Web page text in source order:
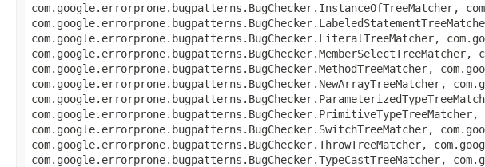
com.google.errorprone.bugpatterns.BugChecker.InstanceOfTreeMatcher,
com.google.errorprone.bugpatterns.BugChecker.LiteralTreeMatcher,
com.google.errorprone.bugpatterns.BugChecker.MethodTreeMatcher,
com.google.errorprone.bugpatterns.BugChecker.NewArrayTreeMatcher,
com.google.errorprone.bugpatterns.BugChecker.SwitchTreeMatcher,
com.google.errorprone.bugpatterns.BugChecker.ThrowTreeMatcher,
com.google.errorprone.bugpatterns.BugChecker.TypeCastTreeMatcher,